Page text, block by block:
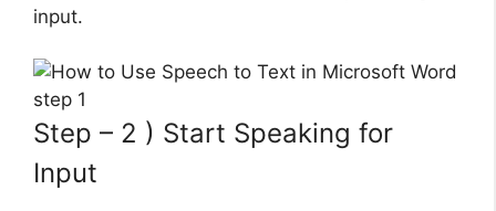
input.
Step – 2 ) Start Speaking for
Input